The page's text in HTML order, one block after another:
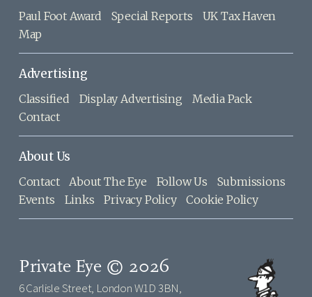
Paul Foot Award Special Reports
UK Tax Haven
Map
Advertising
Classified Display Advertising
Media Pack
Contact
About Us
Contact About The Eye Follow Us
Submissions
Events
Links Privacy Policy Cookie Policy
Private Eye © 2026
6 Carlisle Street, London W1D 3BN,